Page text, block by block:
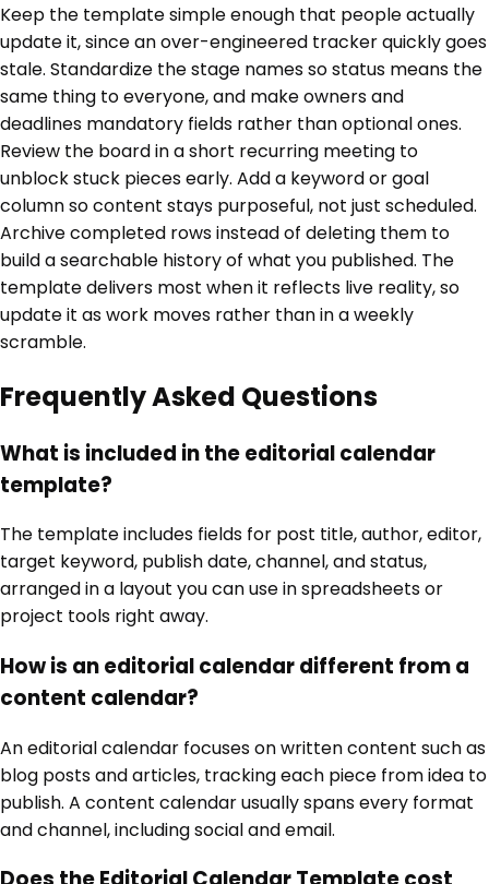
Keep the template simple enough that people actually
update it, since an over-engineered tracker quickly goes
stale. Standardize the stage names so status means the
same thing to everyone, and make owners and
deadlines mandatory fields rather than optional ones.
Review the board in a short recurring meeting to
unblock stuck pieces early. Add a keyword or goal
column so content stays purposeful, not just scheduled.
Archive completed rows instead of deleting them to
build a searchable history of what you published. The
template delivers most when it reflects live reality, so
update it as work moves rather than in a weekly
scramble.
Frequently Asked Questions
What is included in the editorial calendar
template?
The template includes fields for post title, author, editor,
target keyword, publish date, channel, and status,
arranged in a layout you can use in spreadsheets or
project tools right away.
How is an editorial calendar different from a
content calendar?
An editorial calendar focuses on written content such as
blog posts and articles, tracking each piece from idea to
publish. A content calendar usually spans every format
and channel, including social and email.